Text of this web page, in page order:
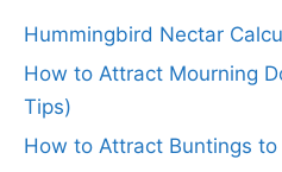
Hummingbird Nectar
How to Attract Mourning
Tips)
How to Attract Buntings to